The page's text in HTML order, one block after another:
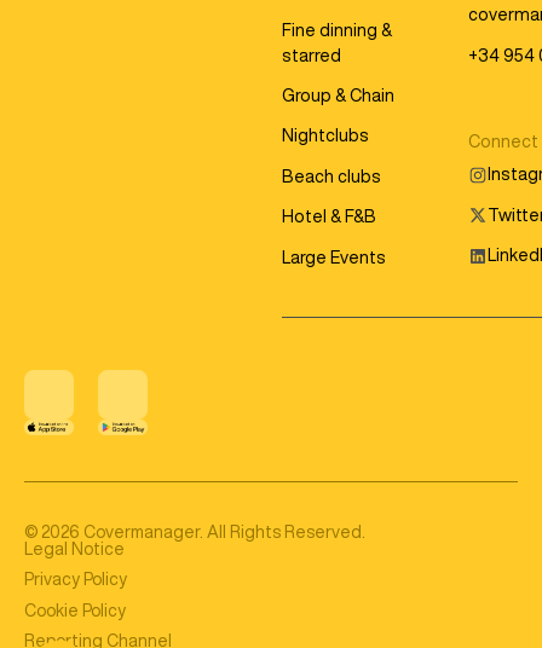
Fine dinning &
starred
Group & Chain
Nightclubs
Beach clubs
Hotel & F&B
Large Events
+34 954
Connect
© 2026 Covermanager. All Rights Reserved.
Legal Notice
Privacy Policy
Cookie Policy
Reporting Channel